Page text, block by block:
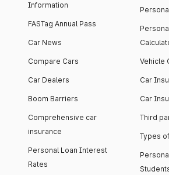
Information
FASTag Annual Pass
Car News
Compare Cars
Car Dealers
Boom Barriers
Comprehensive car
insurance
Personal Loan Interest
Rates
Vehicle
Car
Car
Third
Types